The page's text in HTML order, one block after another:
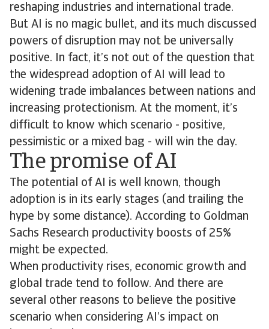
reshaping industries and international trade.
But AI is no magic bullet, and its much discussed
powers of disruption may not be universally
positive. In fact, it’s not out of the question that
the widespread adoption of AI will lead to
widening trade imbalances between nations and
increasing protectionism. At the moment, it’s
difficult to know which scenario - positive,
pessimistic or a mixed bag - will win the day.
The promise of AI
The potential of AI is well known, though
adoption is in its early stages (and trailing the
hype by some distance). According to Goldman
Sachs Research productivity boosts of 25%
might be expected.
When productivity rises, economic growth and
global trade tend to follow. And there are
several other reasons to believe the positive
scenario when considering AI’s impact on